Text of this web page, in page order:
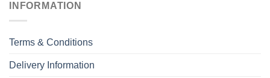
INFORMATION
Terms & Conditions
Delivery Information